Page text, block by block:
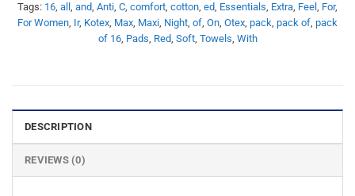
Tags: 16, all , and, Anti, C, comfort, cotton, ed, Essentials, Extra, Feel , For,
For Women, Ir, Kotex, Max, Maxi, Night, of, On, Otex, pack, pack of, pack
of 16, Pads, Red, Soft, Towels, With
DESCRIPTION
REVIEWS (0)